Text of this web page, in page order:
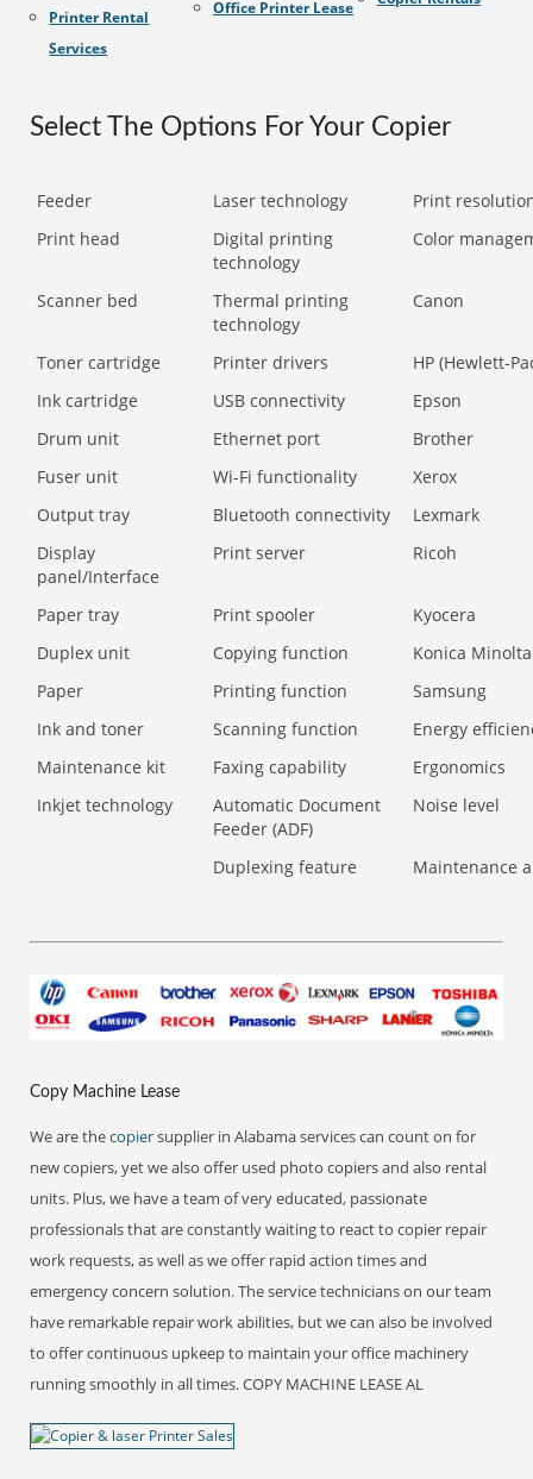
Printer Rental
Services
Office Printer Lease
Select The Options For Your Copier
Feeder Laser technology
Print
Print head
Digital printing
technology
Color
Scanner bed
Thermal printing
technology
Canon
Toner cartridge Printer drivers
HP (Hewlett-
Ink cartridge
USB connectivity
Epson
Drum unit
Ethernet port
Brother
Fuser unit
Wi-Fi functionality
Xerox
Output tray
Bluetooth connectivity
Lexmark
Display
panel/Interface
Print server Ricoh
Paper tray Print spooler
Kyocera
Duplex unit
Copying function
Konica Minolta
Paper
Printing function
Samsung
Ink and toner
Scanning function
Energy
Maintenance kit
Faxing capability
Ergonomics
Inkjet technology
Automatic Document
Feeder (ADF)
Noise level
Duplexing feature Maintenance
Copy Machine Lease
We are thecopiersupplier in Alabama services can count on for
new copiers, yet we also offer used photo copiers and also rental
units. Plus, we have a team of very educated, passionate
professionals that are constantly waiting to react to copier repair
work requests, as well as we offer rapid action times and
emergency concern solution. The service technicians on our team
have remarkable repair work abilities, but we can also be involved
to offer continuous upkeep to maintain your office machinery
running smoothly in all times. COPY MACHINE LEASE AL